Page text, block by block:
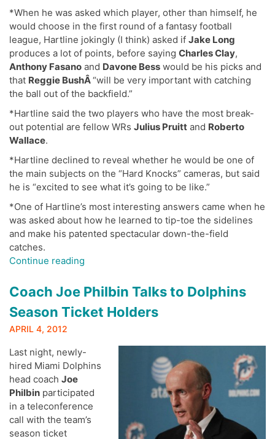
*When he was asked which player, other than himself, he
would choose in the first round of a fantasy football
league, Hartline jokingly (I think) asked if Jake Long
produces a lot of points, before saying Charles Clay,
Anthony Fasano and Davone Bess would be his picks and
that Reggie BushÂ“will be very important with catching
the ball out of the backfield.”
*Hartline said the two players who have the most break-
out potential are fellow WRs Julius Pruitt and Roberto
Wallace.
*Hartline declined to reveal whether he would be one of
the main subjects on the “Hard Knocks” cameras, but said
he is “excited to see what it’s going to be like.”
*One of Hartline’s most interesting answers came when he
was asked about how he learned to tip-toe the sidelines
and make his patented spectacular down-the-field
catches.
Continue reading
Holds
with
Ticket
Holders”
Coach Joe Philbin Talks to Dolphins
Season Ticket Holders
APRIL 4, 2012
Last night, newly-
hired Miami Dolphins
head coach Joe
Philbin participated
in a teleconference
call with the team’s
season ticket